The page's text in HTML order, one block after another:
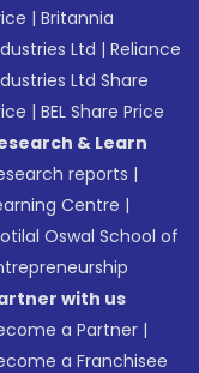
|Britannia
Ltd |Reliance
Ltd Share
|BEL Share Price
& Learn
reports |
Centre |
Oswal School of
with us
a Partner |
a Franchisee